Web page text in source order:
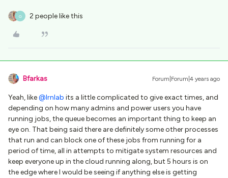
G 2 people like this
Bfarkas Forum|Forum|4 years ago
Yeah, like@lrnlab its a little complicated to give exact times, and
depending on how many admins and power users you have
running jobs, the queue becomes an important thing to keep an
eye on. That being said there are definitely some other processes
that run and can block one of these jobs from running for a
period of time, all in attempts to mitigate system resources and
keep everyone up in the cloud running along, but 5 hours is on
the edge where I would be seeing if anything else is getting